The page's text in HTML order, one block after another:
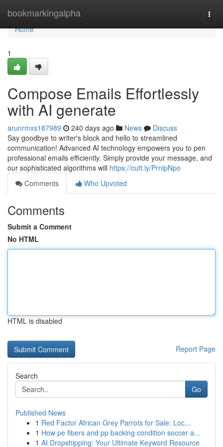
bookmarkingalpha
Home
Home
1
Compose Emails Effortlessly
with AI generate
arunrmxs187989 240 days ago News
Discuss
Say goodbye to writer's block and hello to streamlined
communication! Advanced AI technology empowers you to pen
professional emails efficiently. Simply provide your message, and
our sophisticated algorithms will https://cutt.ly/PrnlpNpo
Comments
Who Upvoted
Comments
Submit a Comment
No HTML
HTML is disabled
Report Page
Search
Go
Published News
1 Red Factor African Grey Parrots for Sale: Loc...
1 How pe fibers and pp backing condition soccer a...
1 AI Dropshipping: Your Ultimate Keyword Resource